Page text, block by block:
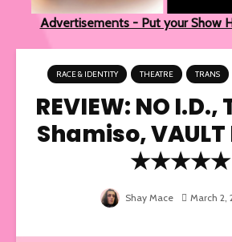
Advertisements - Put your Show
RACE & IDENTITY THEATRE TRANS
REVIEW: NO
Shamiso,
★★★★★
Shay Mace March 2,